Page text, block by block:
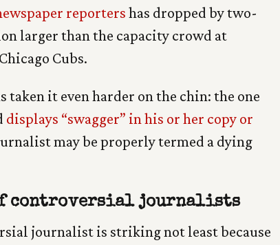
reporters has dropped by two-
larger than the capacity crowd at
Cubs.
taken it even harder on the chin: the one
displays “swagger” in his or her copy or
may be properly termed a dying
of controversial journalists
journalist is striking not least because